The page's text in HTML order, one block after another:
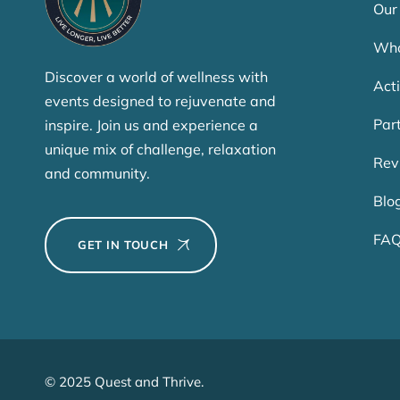
Discover a world of wellness with
events designed to rejuvenate and
inspire. Join us and experience a
unique mix of challenge, relaxation
and community.
GET IN TOUCH
© 2025 Quest and Thrive.